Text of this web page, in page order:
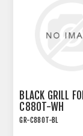
BLACK GRILL
C880T-WH
GR-C880T-BL